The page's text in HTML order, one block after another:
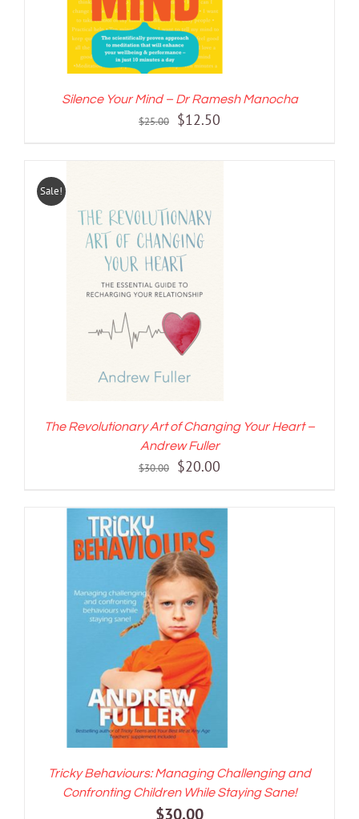
Silence Your Mind – Dr Ramesh Manocha
$25.00
Original
$12.50
Sale!
ADD TO CART / DETAILS
The Revolutionary Art of Changing Your Heart –
Andrew Fuller
$30.00
Original
was:
$30.00.
$20.00
is:
ADD TO CART / DETAILS
Tricky Behaviours: Managing Challenging and
Confronting Children While Staying Sane!
$30.00